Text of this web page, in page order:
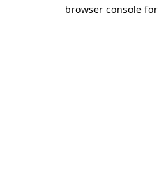
browser console